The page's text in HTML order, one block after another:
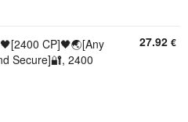
CP]🖤🌏[Any
Secure]🔐, 2400
27.92 €